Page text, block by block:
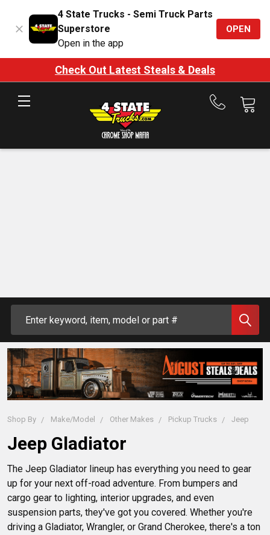
4 State Trucks - Semi Truck Parts
Superstore
Open in the app
OPEN
Check Out Latest Steals & Deals
Call
Shop By Make/Model Other Makes Pickup Trucks Jeep
Jeep Gladiator
The Jeep Gladiator lineup has everything you need to gear
up for your next off-road adventure. From bumpers and
cargo gear to lighting, interior upgrades, and even
suspension parts, they've got you covered. Whether you're
driving a Gladiator, Wrangler, or Grand Cherokee, there's a ton